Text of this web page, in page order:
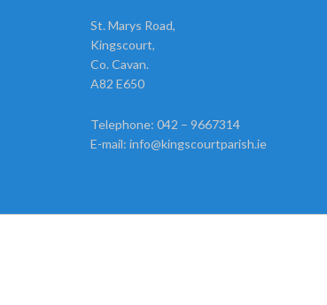
St. Marys Road,
Kingscourt,
Co. Cavan.
A82 E650
Telephone: 042 – 9667314
E-mail: info@kingscourtparish.ie